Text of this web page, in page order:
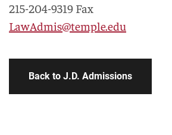
215-204-9319 Fax
LawAdmis@temple.edu
Back to J.D. Admissions